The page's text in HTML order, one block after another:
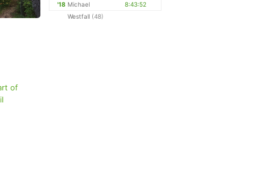
'18 Michael
Westfall (48)
8:43:52